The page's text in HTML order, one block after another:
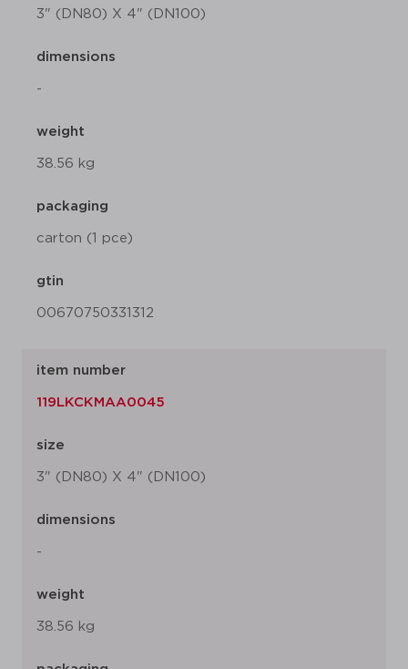
3" (DN80) X 4" (DN100)
dimensions
-
weight
38.56 kg
packaging
carton (1 pce)
gtin
00670750331312
item number
119LKCKMAA0045
size
3" (DN80) X 4" (DN100)
dimensions
-
weight
38.56 kg